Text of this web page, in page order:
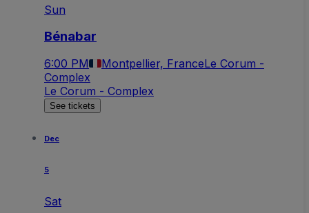
Sun
Bénabar
6:00 PM Montpellier, FranceLe Corum -
Complex
Le Corum - Complex
See tickets
Dec
5
Sat